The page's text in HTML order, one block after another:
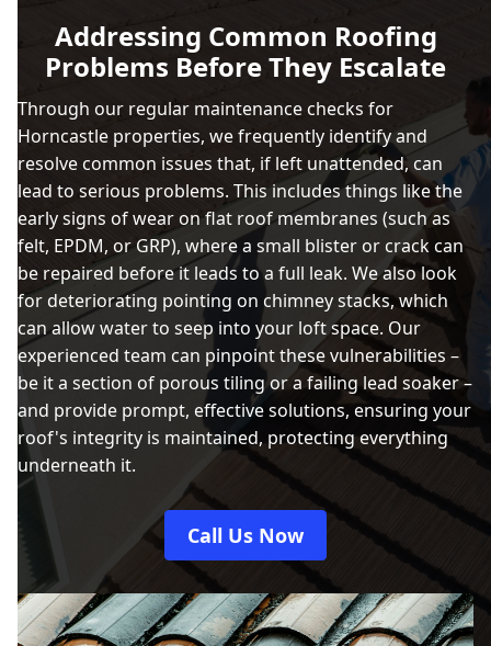
Addressing Common Roofing
Problems Before They Escalate
Through our regular maintenance checks for
Horncastle properties, we frequently identify and
resolve common issues that, if left unattended, can
lead to serious problems. This includes things like the
early signs of wear on flat roof membranes (such as
felt, EPDM, or GRP), where a small blister or crack can
be repaired before it leads to a full leak. We also look
for deteriorating pointing on chimney stacks, which
can allow water to seep into your loft space. Our
experienced team can pinpoint these vulnerabilities –
be it a section of porous tiling or a failing lead soaker –
and provide prompt, effective solutions, ensuring your
roof's integrity is maintained, protecting everything
underneath it.
Call Us Now